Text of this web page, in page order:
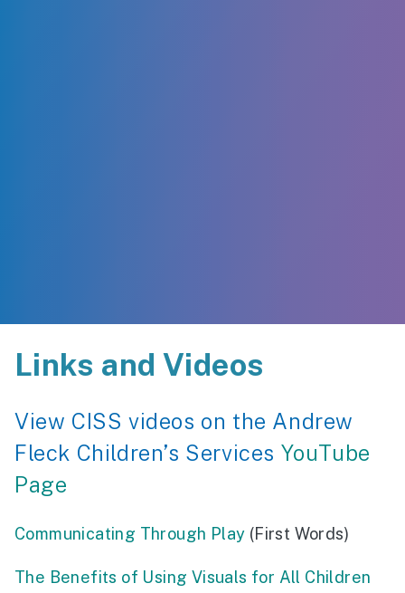
Links and Videos
View CISS videos on the Andrew
Fleck Children’s Services YouTube
Page
Communicating Through Play (First Words)
The Benefits of Using Visuals for All Children